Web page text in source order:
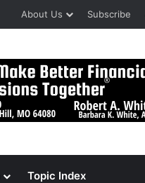
About Us Subscribe
Topic Index